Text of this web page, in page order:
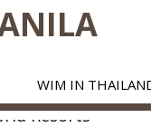
WIM IN